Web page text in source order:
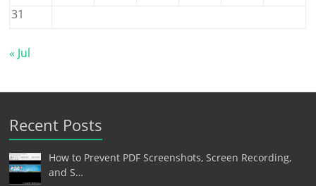
31
« Jul
Recent Posts
How to Prevent PDF Screenshots, Screen Recording,
and S…